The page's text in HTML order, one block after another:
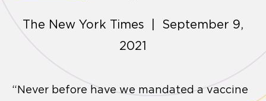
The New York Times | September 9,
2021
“Never before have we mandated a vaccine